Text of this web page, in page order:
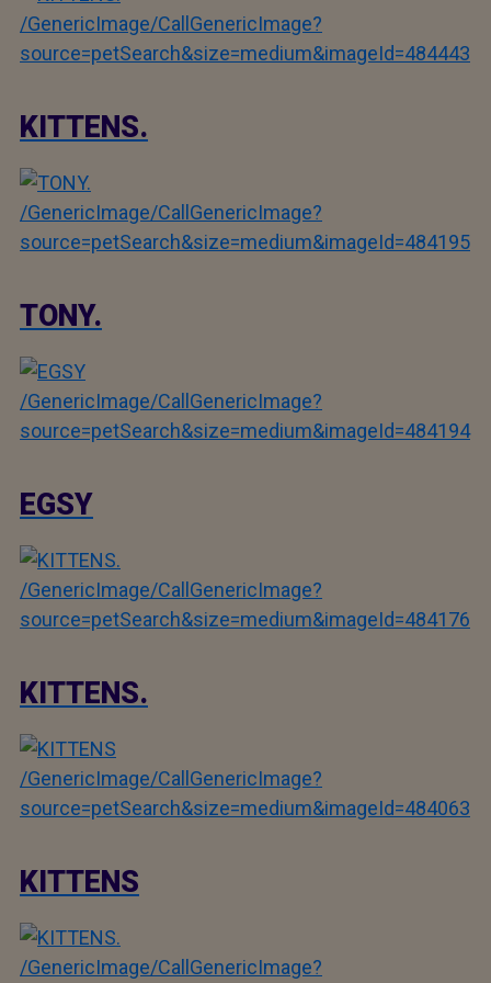
/GenericImage/CallGenericImage?
source=petSearch&size=medium&imageId=484443
KITTENS.
/GenericImage/CallGenericImage?
source=petSearch&size=medium&imageId=484195
TONY.
/GenericImage/CallGenericImage?
source=petSearch&size=medium&imageId=484194
EGSY
/GenericImage/CallGenericImage?
source=petSearch&size=medium&imageId=484176
KITTENS.
/GenericImage/CallGenericImage?
source=petSearch&size=medium&imageId=484063
KITTENS
/GenericImage/CallGenericImage?